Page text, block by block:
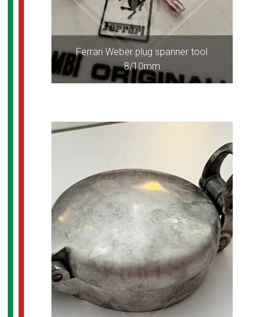
Ferrari Weber plug spanner tool
8/10mm